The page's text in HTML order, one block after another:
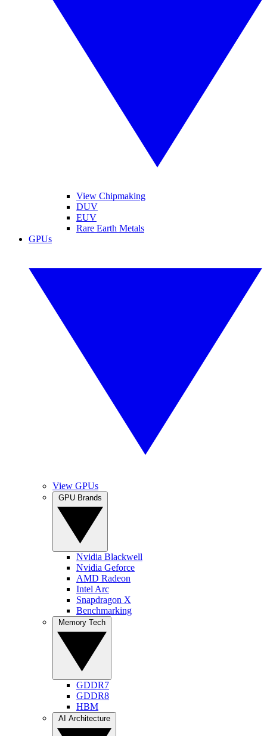
View Chipmaking
DUV
EUV
Rare Earth Metals
GPUs
View GPUs
Nvidia Blackwell
Nvidia Geforce
AMD Radeon
Intel Arc
Snapdragon X
Benchmarking
GDDR7
GDDR8
HBM